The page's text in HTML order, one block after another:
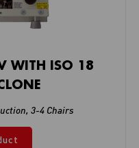
WITH ISO 18
, 3-4 Chairs